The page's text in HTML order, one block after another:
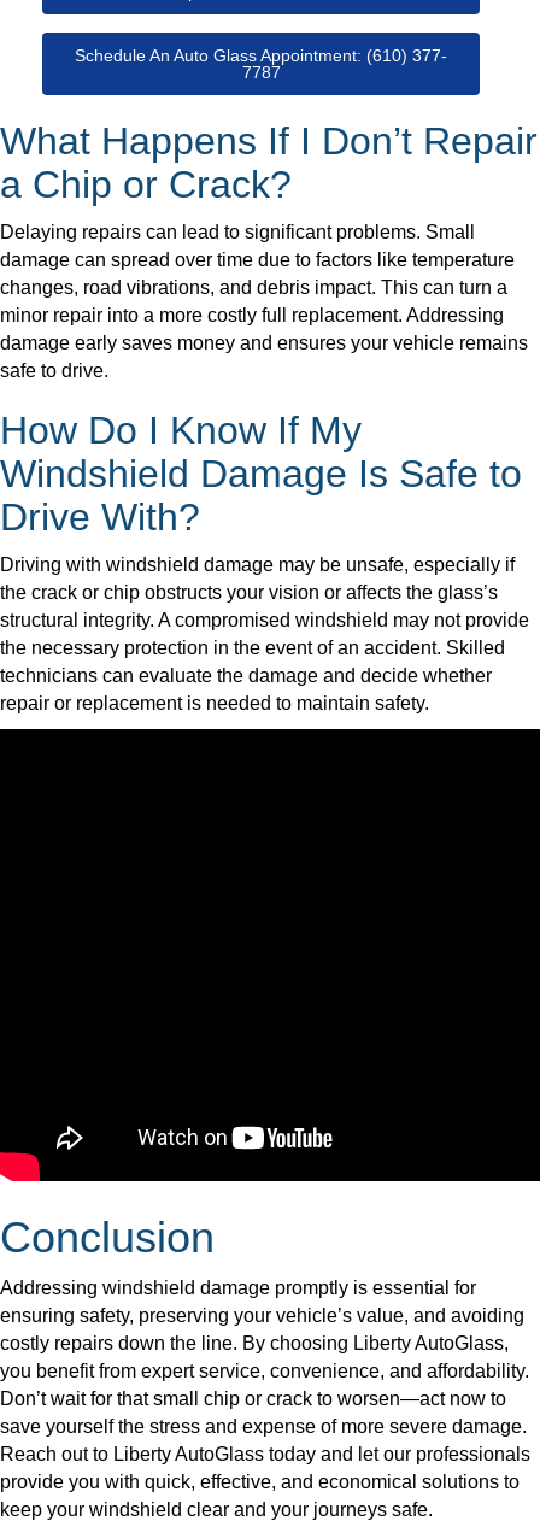
Schedule An Auto Glass Appointment: (610) 377-
7787
What Happens If I Don’t Repair
a Chip or Crack?
Delaying repairs can lead to significant problems. Small
damage can spread over time due to factors like temperature
changes, road vibrations, and debris impact. This can turn a
minor repair into a more costly full replacement. Addressing
damage early saves money and ensures your vehicle remains
safe to drive.
How Do I Know If My
Windshield Damage Is Safe to
Drive With?
Driving with windshield damage may be unsafe, especially if
the crack or chip obstructs your vision or affects the glass’s
structural integrity. A compromised windshield may not provide
the necessary protection in the event of an accident. Skilled
technicians can evaluate the damage and decide whether
repair or replacement is needed to maintain safety.
Conclusion
Addressing windshield damage promptly is essential for
ensuring safety, preserving your vehicle’s value, and avoiding
costly repairs down the line. By choosing Liberty AutoGlass,
you benefit from expert service, convenience, and affordability.
Don’t wait for that small chip or crack to worsen—act now to
save yourself the stress and expense of more severe damage.
Reach out to Liberty AutoGlass today and let our professionals
provide you with quick, effective, and economical solutions to
keep your windshield clear and your journeys safe.